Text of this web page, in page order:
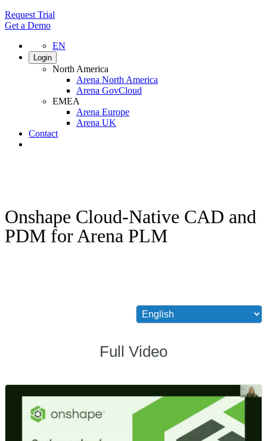
Request Trial
Get a Demo
EN
Login
North America
Arena North America
Arena GovCloud
EMEA
Arena Europe
Arena UK
Contact
Onshape Cloud-Native CAD and
PDM for Arena PLM
Full Video